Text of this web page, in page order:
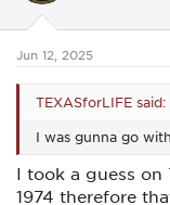
s
Jun 12, 2025
TEXASforLIFE said:
I was gunna go
I took a guess
1974 therefore